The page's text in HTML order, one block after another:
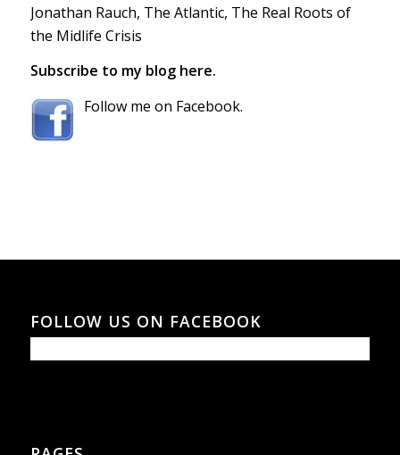
Jonathan Rauch, The Atlantic, The Real Roots of
the Midlife Crisis
Subscribe to my blog here.
Follow me on Facebook.
FOLLOW US ON FACEBOOK